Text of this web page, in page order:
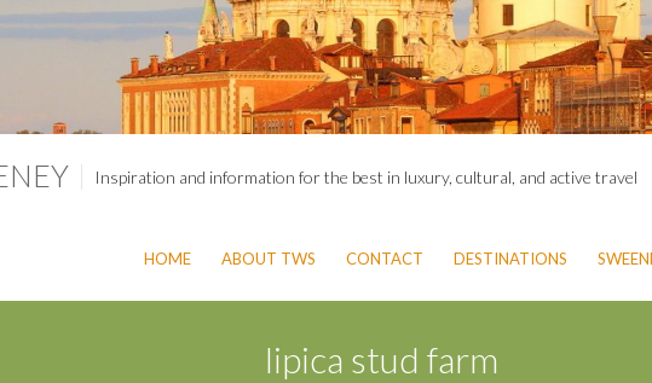
Inspiration and information for the best in luxury, cultural, and active travel
HOME ABOUT TWS CONTACT DESTINATIONS
lipica stud farm